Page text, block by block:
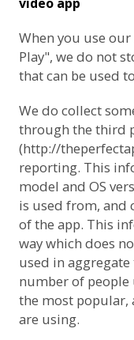
When you use
Play", we do not
that can be used
We do collect
through the third
(http://
reporting. This
model and OS
is used from, and
of the app. This
way which does
used in
number of people
the most popular,
are using.